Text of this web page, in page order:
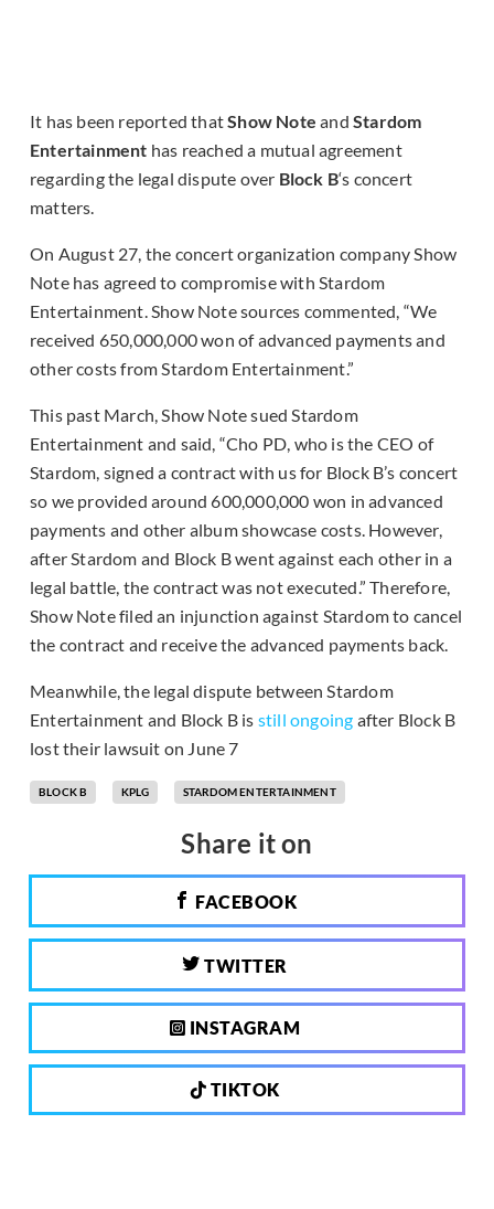
It has been reported thatShow Note andStardom
Entertainment has reached a mutual agreement
regarding the legal dispute over Block B‘s concert
matters.
On August 27, the concert organization company Show
Note has agreed to compromise with Stardom
Entertainment. Show Note sources commented, “We
received 650,000,000 won of advanced payments and
other costs from Stardom Entertainment.”
This past March, Show Note sued Stardom
Entertainment and said, “Cho PD, who is the CEO of
Stardom, signed a contract with us for Block B’s concert
so we provided around 600,000,000 won in advanced
payments and other album showcase costs. However,
after Stardom and Block B went against each other in a
legal battle, the contract was not executed.” Therefore,
Show Note filed an injunction against Stardom to cancel
the contract and receive the advanced payments back.
Meanwhile, the legal dispute between Stardom
Entertainment and Block B is still ongoing after Block B
lost their lawsuit on June 7
BLOCK B KPLG STARDOM ENTERTAINMENT
Share it on
FACEBOOK
TWITTER
INSTAGRAM
TIKTOK